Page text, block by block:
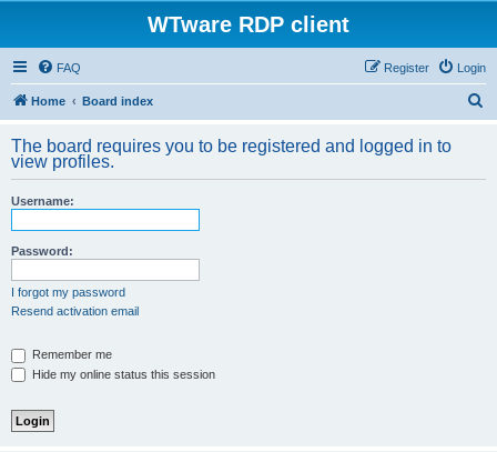
WTware RDP client
FAQ Login
Register
Home Board index
r
The board requires you to be registered and logged in to
view profiles.
Username:
Password:
I forgot my password
Resend activation email
Remember me
Hide my online status this session